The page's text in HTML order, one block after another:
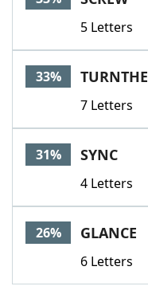
5 Letters
33% TURNTHE
7 Letters
31% SYNC
4 Letters
26% GLANCE
6 Letters